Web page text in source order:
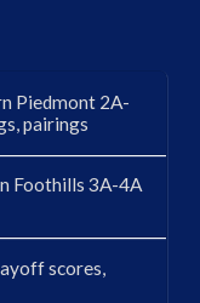
Piedmont 2A-
pairings
Foothills 3A-4A
scores,